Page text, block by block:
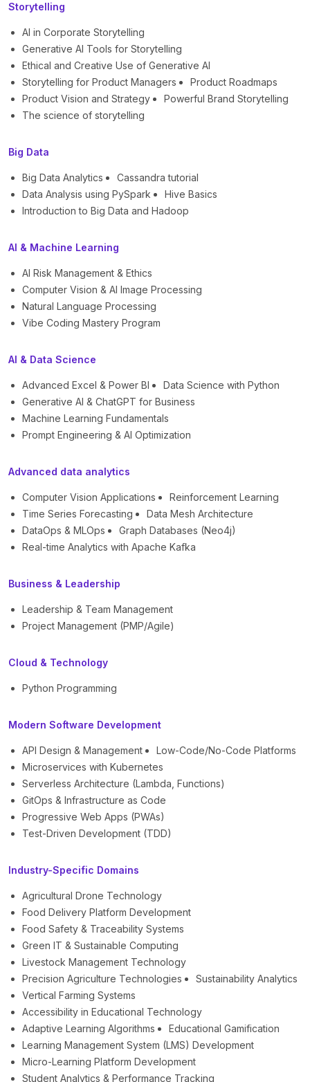
Storytelling
AI in Corporate Storytelling
Generative AI Tools for Storytelling
Ethical and Creative Use of Generative AI
Storytelling for Product Managers
Product Roadmaps
Product Vision and Strategy
Powerful Brand Storytelling
The science of storytelling
Big Data
Big Data Analytics
Cassandra tutorial
Data Analysis using PySpark
Hive Basics
Introduction to Big Data and Hadoop
AI & Machine Learning
AI Risk Management & Ethics
Computer Vision & AI Image Processing
Natural Language Processing
Vibe Coding Mastery Program
AI & Data Science
Advanced Excel & Power BI
Data Science with Python
Generative AI & ChatGPT for Business
Machine Learning Fundamentals
Prompt Engineering & AI Optimization
Advanced data analytics
Computer Vision Applications
Reinforcement Learning
Time Series Forecasting
Data Mesh Architecture
DataOps & MLOps
Graph Databases (Neo4j)
Real-time Analytics with Apache Kafka
Business & Leadership
Leadership & Team Management
Project Management (PMP/Agile)
Cloud & Technology
Python Programming
Modern Software Development
API Design & Management
Low-Code/No-Code Platforms
Microservices with Kubernetes
Serverless Architecture (Lambda, Functions)
GitOps & Infrastructure as Code
Progressive Web Apps (PWAs)
Test-Driven Development (TDD)
Industry-Specific Domains
Agricultural Drone Technology
Food Delivery Platform Development
Food Safety & Traceability Systems
Green IT & Sustainable Computing
Livestock Management Technology
Precision Agriculture Technologies
Sustainability Analytics
Vertical Farming Systems
Accessibility in Educational Technology
Adaptive Learning Algorithms
Educational Gamification
Learning Management System (LMS) Development
Micro-Learning Platform Development
Student Analytics & Performance Tracking